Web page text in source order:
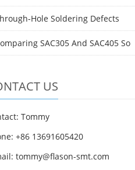
Hole Soldering Defects
SAC305 And SAC405 So
US
Tommy
+86 13691605420
tommy@flason-smt.com